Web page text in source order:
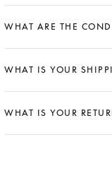
WHAT ARE THE
WHAT IS YOUR
WHAT IS YOUR